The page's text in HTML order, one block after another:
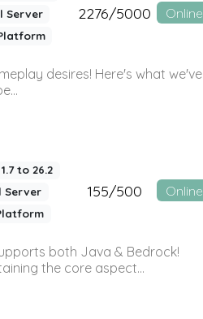
Server
2276/5000 Online
desires! Here's what we've
to 26.2
Server
155/500 Online
both Java & Bedrock!
the core aspect...